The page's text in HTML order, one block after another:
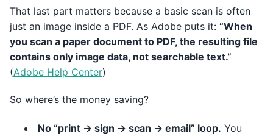
That last part matters because a basic scan is often
just an image inside a PDF. As Adobe puts it: “When
you scan a paper document to PDF, the resulting file
contains only image data, not searchable text.”
(Adobe Help Center)
So where’s the money saving?
No “print → sign → scan → email” loop. You